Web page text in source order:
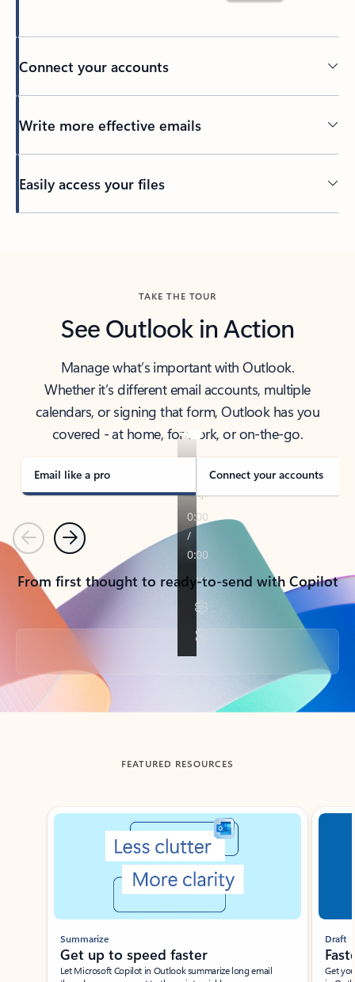
Connect your accounts
Write more effective emails
Easily access your files
TAKE THE TOUR
See Outlook in Action
Manage what’s important with Outlook.
Whether it’s different email accounts, multiple
calendars, or signing that form, Outlook has you
covered - at home, for work, or on-the-go.
Email like a pro Connect your accounts
PreviousNext
From first thought to ready-to-send with Copilot
Back to tabs
FEATURED RESOURCES
Showing slide 1 of 3
Summarize
Get up to speed faster ​
Let Microsoft Copilot in Outlook summarize long email
Draft
Get